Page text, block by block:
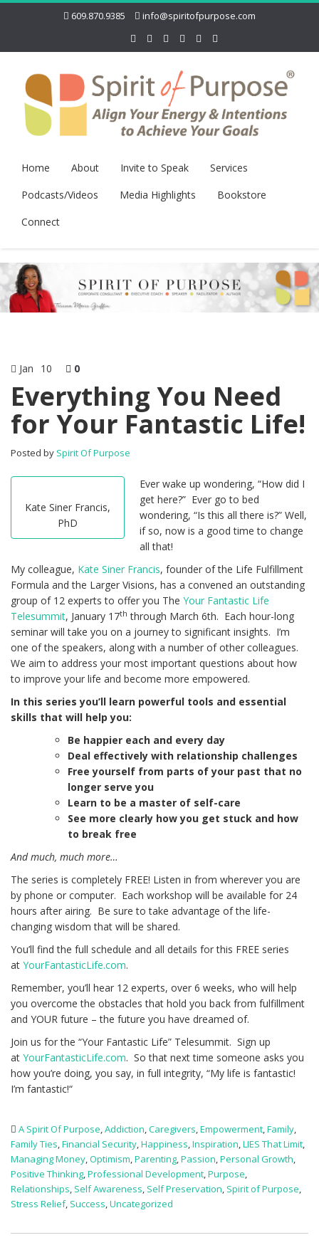
609.870.9385 info@spiritofpurpose.com
Home About Invite to Speak
Services
Podcasts/Videos
Media Highlights
Bookstore
Connect
Jan 10 0
Everything You Need
for Your Fantastic Life!
Posted by Spirit Of Purpose
Kate Siner Francis,
PhD
Ever wake up wondering, “How did I
get here?” Ever go to bed
wondering, “Is this all there is?” Well,
if so, now is a good time to change
all that!
My colleague, Kate Siner Francis, founder of the Life Fulfillment
Formula and the Larger Visions, has a convened an outstanding
group of 12 experts to offer you The Your Fantastic Life
Telesummit, January 17th through March 6th. Each hour-long
seminar will take you on a journey to significant insights. I’m
one of the speakers, along with a number of other colleagues.
We aim to address your most important questions about how
to improve your life and become more empowered.
In this series you’ll learn powerful tools and essential
skills that will help you:
Be happier each and every day
Deal effectively with relationship challenges
Free yourself from parts of your past that no
longer serve you
Learn to be a master of self-care
See more clearly how you get stuck and how
to break free
And much, much more…
The series is completely FREE! Listen in from wherever you are
by phone or computer. Each workshop will be available for 24
hours after airing. Be sure to take advantage of the life-
changing wisdom that will be shared.
You’ll find the full schedule and all details for this FREE series
at YourFantasticLife.com.
Remember, you’ll hear 12 experts, over 6 weeks, who will help
you overcome the obstacles that hold you back from fulfillment
and YOUR future – the future you have dreamed of.
Join us for the “Your Fantastic Life” Telesummit. Sign up
at YourFantasticLife.com. So that next time someone asks you
how you’re doing, you say, in full integrity, “My life is fantastic!
I’m fantastic!“
A Spirit Of Purpose,Addiction,Caregivers,Empowerment,Family,
Family Ties,Financial Security,Happiness,Inspiration,LIES That Limit,
Managing Money,Optimism,Parenting,Passion,Personal Growth,
Positive Thinking,Professional Development,Purpose,
Relationships, Self Awareness, Self Preservation, Spirit of Purpose,
Stress Relief, Success,Uncategorized